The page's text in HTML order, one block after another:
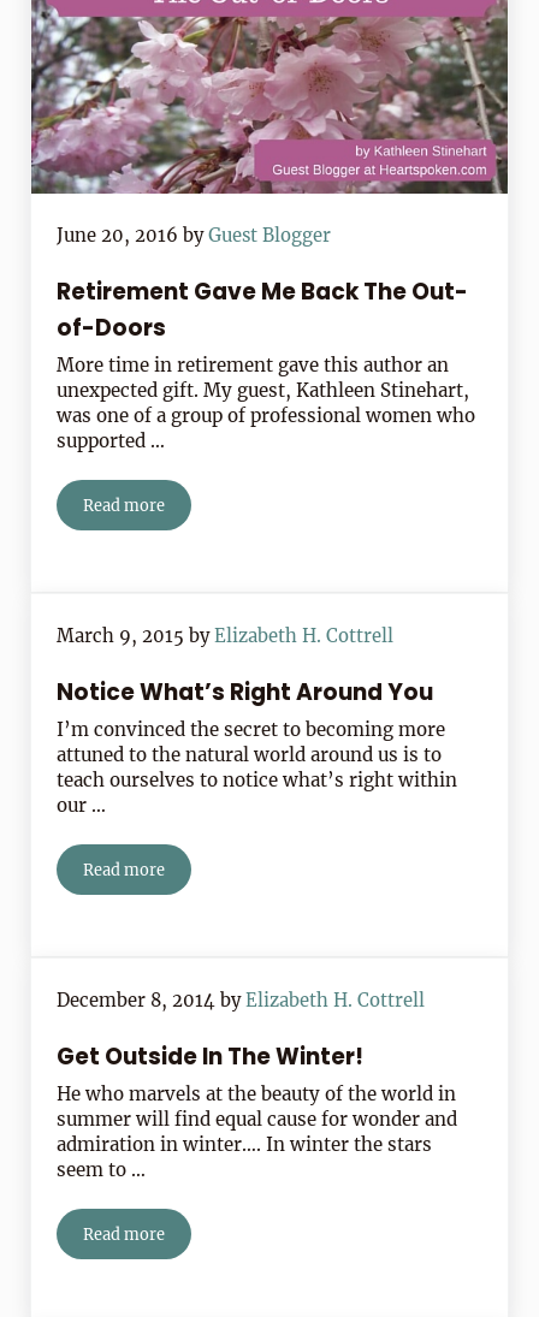
June 20, 2016 byGuest Blogger
Retirement Gave Me Back The Out-
of-Doors
More time in retirement gave this author an
unexpected gift. My guest, Kathleen Stinehart,
was one of a group of professional women who
supported …
Read moreRetirement Gave Me Back The Out-of-Doors
March 9, 2015 byElizabeth H. Cottrell
Notice What’s Right Around You
I’m convinced the secret to becoming more
attuned to the natural world around us is to
teach ourselves to notice what’s right within
our …
Read moreNotice What’s Right Around You
December 8, 2014 byElizabeth H. Cottrell
Get Outside In The Winter!
He who marvels at the beauty of the world in
summer will find equal cause for wonder and
admiration in winter…. In winter the stars
seem to …
Read moreGet Outside In The Winter!